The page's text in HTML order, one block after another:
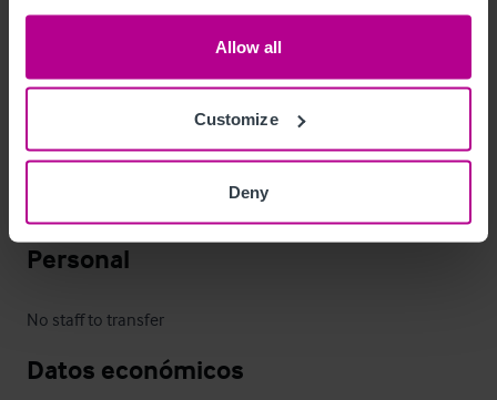
Allow all
Customize
Deny
An exceptional opportunity to acquire The 524 Bar in
Aberdeen, offered with full vacant possession, providing
or relaunch the business to suit their own concept.
Personal
No staff to transfer
Datos económicos